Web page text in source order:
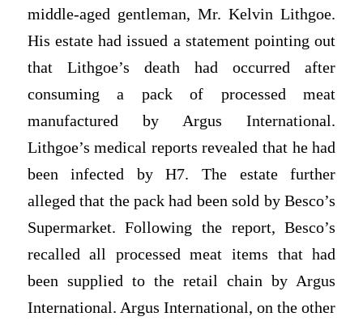
middle-aged gentleman, Mr. Kelvin Lithgoe.
His estate had issued a statement pointing out
that Lithgoe’s death had occurred after
consuming a pack of processed meat
manufactured by Argus International.
Lithgoe’s medical reports revealed that he had
been infected by H7. The estate further
alleged that the pack had been sold by Besco’s
Supermarket. Following the report, Besco’s
recalled all processed meat items that had
been supplied to the retail chain by Argus
International. Argus International, on the other